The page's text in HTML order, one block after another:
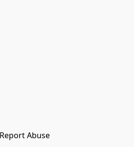
Report Abuse